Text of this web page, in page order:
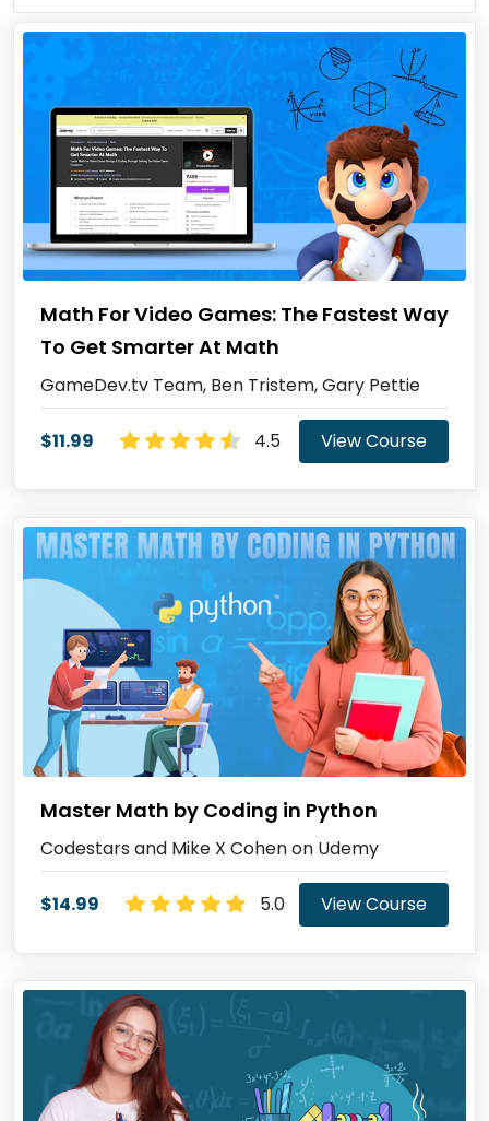
Math For Video Games: The Fastest Way
To Get Smarter At Math
GameDev.tv Team, Ben Tristem, Gary Pettie
$11.99 4.5 View Course
Master Math by Coding in Python
Codestars and Mike X Cohen on Udemy
$14.99 5.0 View Course